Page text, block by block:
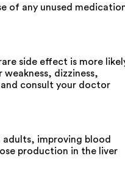
of any unused
side effect is more
dizziness,
consult your doctor
improving blood
production in the liver